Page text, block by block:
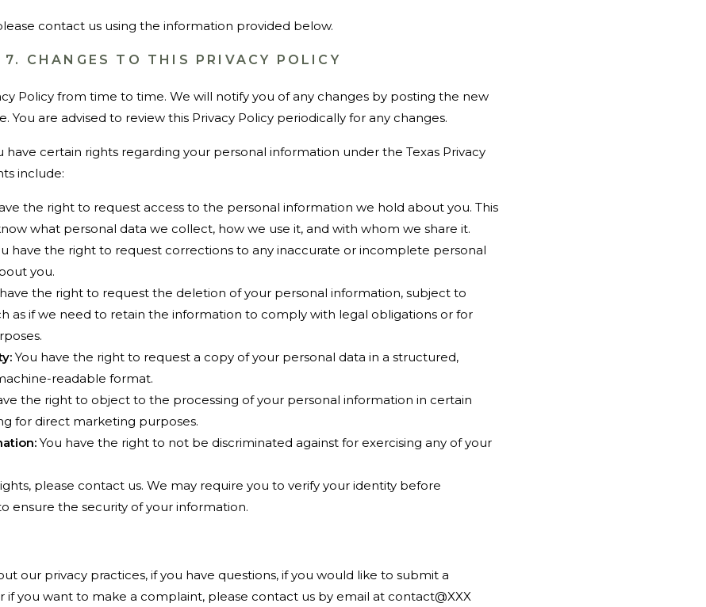
contact us using the information provided below.
7. CHANGES TO THIS PRIVACY POLICY
Policy from time to time. We will notify you of any changes by posting the new
You are advised to review this Privacy Policy periodically for any changes.
have certain rights regarding your personal information under the Texas Privacy
include:
the right to request access to the personal information we hold about you. This
what personal data we collect, how we use it, and with whom we share it.
have the right to request corrections to any inaccurate or incomplete personal
you.
the right to request the deletion of your personal information, subject to
as if we need to retain the information to comply with legal obligations or for
You have the right to request a copy of your personal data in a structured,
readable format.
the right to object to the processing of your personal information in certain
for direct marketing purposes.
You have the right to not be discriminated against for exercising any of your
please contact us. We may require you to verify your identity before
ensure the security of your information.
our privacy practices, if you have questions, if you would like to submit a
if you want to make a complaint, please contact us by email at contact@XXX